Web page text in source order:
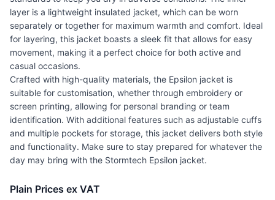
layer is a lightweight insulated jacket, which can be worn
separately or together for maximum warmth and comfort. Ideal
for layering, this jacket boasts a sleek fit that allows for easy
movement, making it a perfect choice for both active and
casual occasions.
Crafted with high-quality materials, the Epsilon jacket is
suitable for customisation, whether through embroidery or
screen printing, allowing for personal branding or team
identification. With additional features such as adjustable cuffs
and multiple pockets for storage, this jacket delivers both style
and functionality. Make sure to stay prepared for whatever the
day may bring with the Stormtech Epsilon jacket.
Plain Prices ex VAT